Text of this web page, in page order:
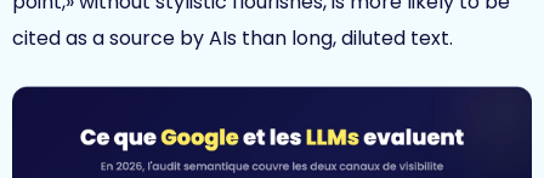
cited as a source by AIs than long, diluted text.